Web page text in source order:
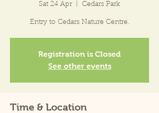
Sat 24 Apr Cedars Park
Entry to Cedars Nature Centre.
Registration is Closed
See other events
Time & Location